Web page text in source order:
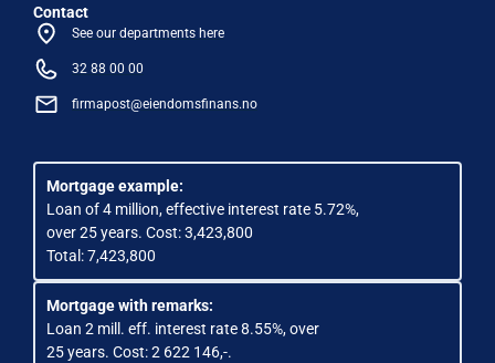
Contact
See our departments here
32 88 00 00
firmapost@eiendomsfinans.no
Mortgage example:
Loan of 4 million, effective interest rate 5.72%,
over 25 years. Cost: 3,423,800
Total: 7,423,800
Mortgage with remarks:
Loan 2 mill. eff. interest rate 8.55%, over
25 years. Cost: 2 622 146,-.